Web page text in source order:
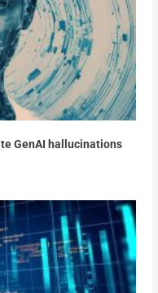
GenAI hallucinations